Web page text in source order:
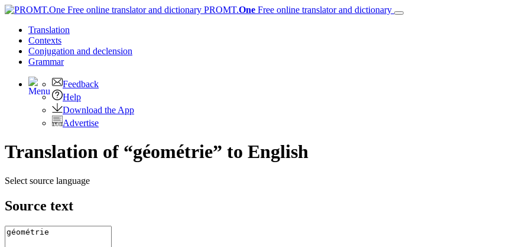
PROMT.One Free online translator and dictionary
Translation
Contexts
Conjugation and declension
Grammar
Feedback
Help
Download the App
Advertise
Translation of “géométrie” to English
Select source language
Source text